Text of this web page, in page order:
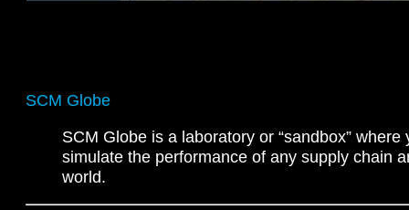
SCM Globe
SCM Globe is a laboratory or “sandbox” where
simulate the performance of any supply chain
world.